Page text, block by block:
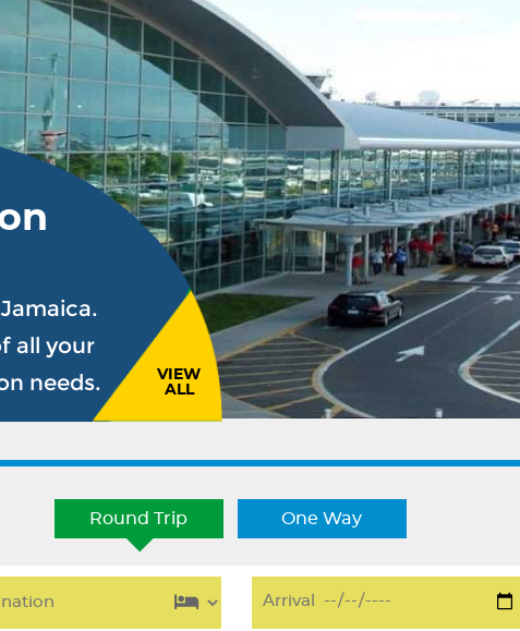
all your
needs.
VIEW
ALL
Round Trip One Way